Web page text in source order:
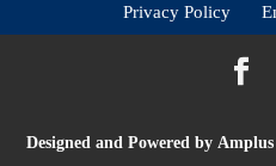
Privacy Policy
Designed and Powered by Amplus